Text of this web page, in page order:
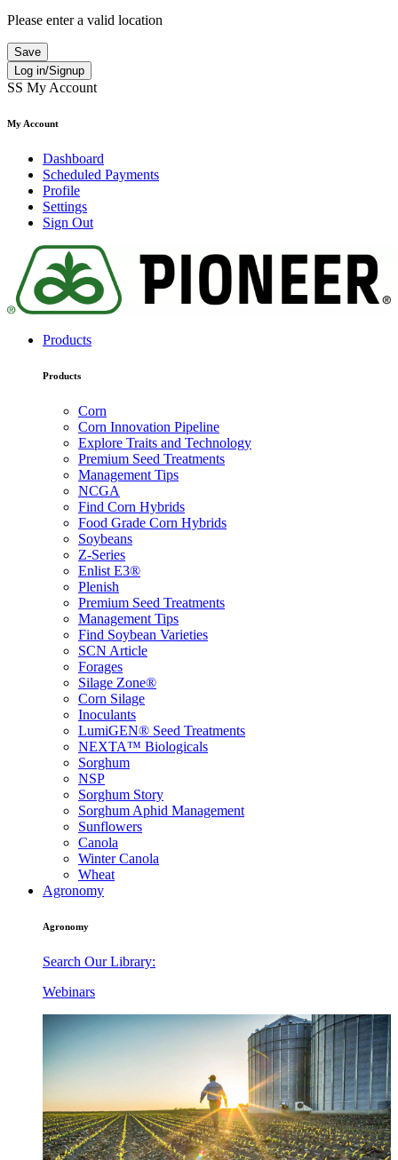
Please enter a valid location
Save
Log in/Signup
SS My Account
My Account
Dashboard
Scheduled Payments
Profile
Settings
Sign Out
Products
Products
Corn
Corn Innovation Pipeline
Explore Traits and Technology
Premium Seed Treatments
Management Tips
NCGA
Find Corn Hybrids
Food Grade Corn Hybrids
Soybeans
Z-Series
Enlist E3®
Plenish
Premium Seed Treatments
Management Tips
Find Soybean Varieties
SCN Article
Forages
Silage Zone®
Corn Silage
Inoculants
LumiGEN® Seed Treatments
NEXTA™ Biologicals
Sorghum
NSP
Sorghum Story
Sorghum Aphid Management
Sunflowers
Canola
Winter Canola
Wheat
Agronomy
Agronomy
Search Our Library:
Webinars